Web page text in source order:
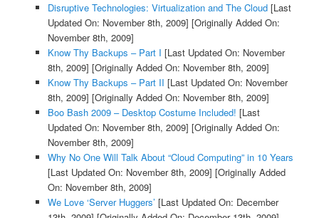
Disruptive Technologies: Virtualization and The Cloud[Last
Updated On: November 8th, 2009] [Originally Added On:
November 8th, 2009]
Know Thy Backups – Part I [Last Updated On: November
8th, 2009] [Originally Added On: November 8th, 2009]
Know Thy Backups – Part II [Last Updated On: November
8th, 2009] [Originally Added On: November 8th, 2009]
Boo Bash 2009 – Desktop Costume Included! [Last
Updated On: November 8th, 2009] [Originally Added On:
November 8th, 2009]
Why No One Will Talk About “Cloud Computing” in 10 Years
[Last Updated On: November 8th, 2009] [Originally Added
On: November 8th, 2009]
We Love ‘Server Huggers’ [Last Updated On: December